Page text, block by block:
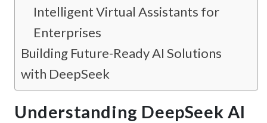
Intelligent Virtual Assistants for
Enterprises
Building Future-Ready AI Solutions
with DeepSeek
Understanding DeepSeek AI